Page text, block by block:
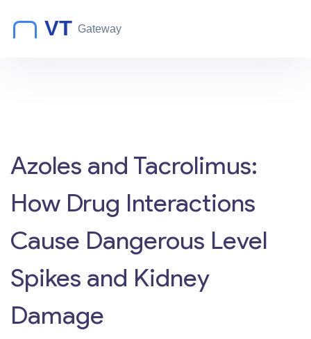
Azoles and Tacrolimus:
How Drug Interactions
Cause Dangerous Level
Spikes and Kidney
Damage